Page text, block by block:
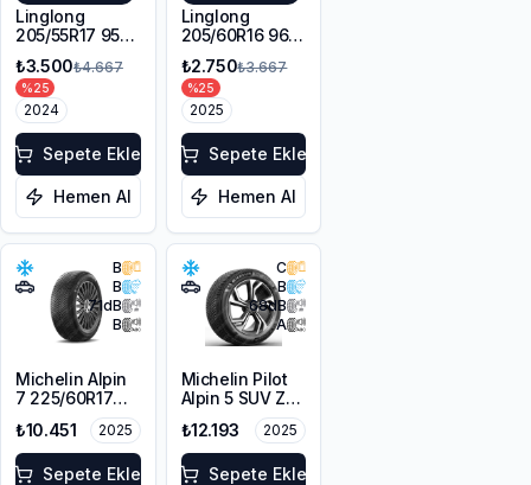
Linglong
205/55R17 95V
Master Winter
₺3.500₺4.667
%25
2024
Sepete Ekle
Hemen Al
Linglong
205/60R16 96V
MASTER
WINTER M+S
3PMSF
₺2.750₺3.667
%25
2025
Sepete Ekle
Hemen Al
B
B
71dB
B
Michelin Alpin
7 225/60R17
103H XL M+S
3PMSF
₺10.451 2025
Sepete Ekle
C
B
68dB
A
Michelin Pilot
Alpin 5 SUV ZP
* 225/60R18
104H XL
₺12.193 2025
Sepete Ekle